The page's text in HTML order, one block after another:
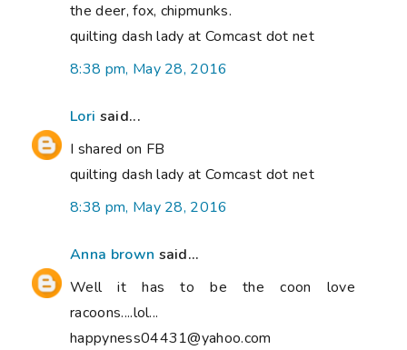
the deer, fox, chipmunks.
quilting dash lady at Comcast dot net
8:38 pm, May 28, 2016
Lori said...
I shared on FB
quilting dash lady at Comcast dot net
8:38 pm, May 28, 2016
Anna brown said...
Well it has to be the coon love
racoons....lol...
happyness04431@yahoo.com